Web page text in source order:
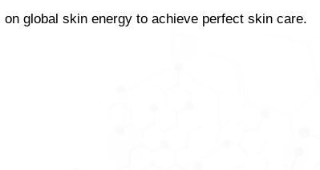
on global skin energy to achieve perfect skin care.